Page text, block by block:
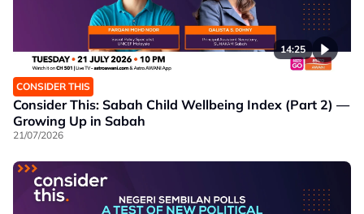
14:25
CONSIDER THIS
Consider This: Sabah Child Wellbeing Index (Part 2) —
Growing Up in Sabah
21/07/2026